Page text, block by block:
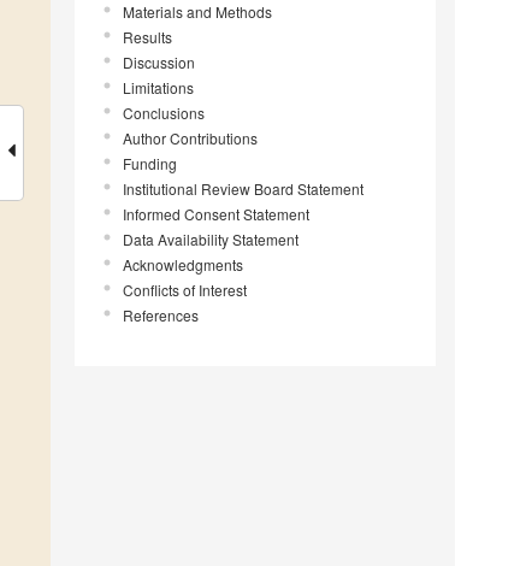
Materials and Methods
Results
Discussion
Limitations
Conclusions
Author Contributions
Funding
Institutional Review Board Statement
Informed Consent Statement
Data Availability Statement
Acknowledgments
Conflicts of Interest
References